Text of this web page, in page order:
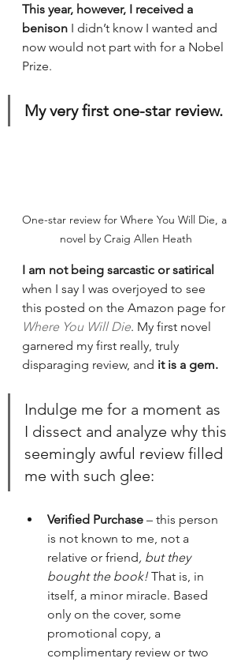
This year, however, I received a
benison I didn’t know I wanted and
now would not part with for a Nobel
Prize.
My very first one-star review.
One-star review for Where You Will Die, a
novel by Craig Allen Heath
I am not being sarcastic or satirical
when I say I was overjoyed to see
this posted on the Amazon page for
Where You Will Die. My first novel
garnered my first really, truly
disparaging review, and it is a gem.
Indulge me for a moment as
I dissect and analyze why this
seemingly awful review filled
me with such glee:
Verified Purchase – this person
is not known to me, not a
relative or friend, but they
bought the book! That is, in
itself, a minor miracle. Based
only on the cover, some
promotional copy, a
complimentary review or two